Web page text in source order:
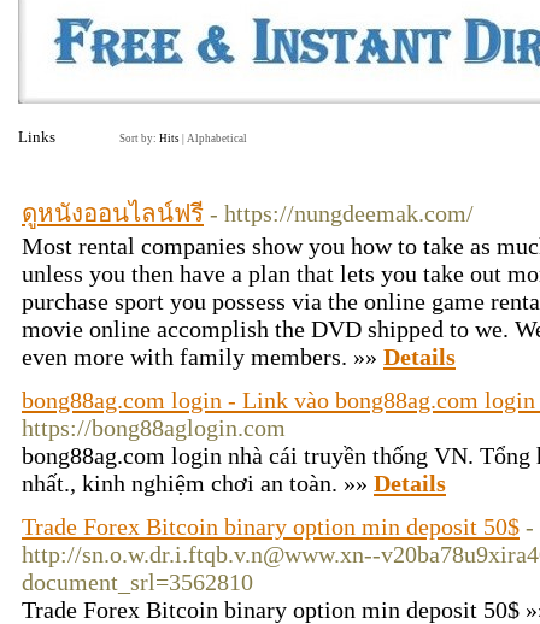
Links Sort by: Hits Alphabetical
ดูหนังออนไลน์ฟรี - https://nungdeemak.com/
Most rental companies show you how to take as
unless you then have a plan that lets you take out
purchase sport you possess via the online game
movie online accomplish the DVD shipped to we.
even more with family members. »» Details
bong88ag.com login - Link vào bong88ag.com login
https://bong88aglogin.com
bong88ag.com login nhà cái truyền thống VN.
nhất., kinh nghiệm chơi an toàn. »» Details
Trade Forex Bitcoin binary option min deposit 50$ -
http://sn.o.w.dr.i.ftqb.v.n@www.xn--
document_srl=3562810
Trade Forex Bitcoin binary option min deposit 50$